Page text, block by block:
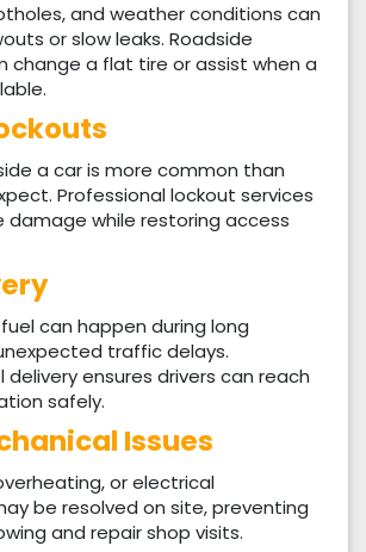
and weather conditions can
or slow leaks. Roadside
change a flat tire or assist when a
a car is more common than
Professional lockout services
damage while restoring access
can happen during long
traffic delays.
delivery ensures drivers can reach
safely.
Issues
or electrical
be resolved on site, preventing
and repair shop visits.